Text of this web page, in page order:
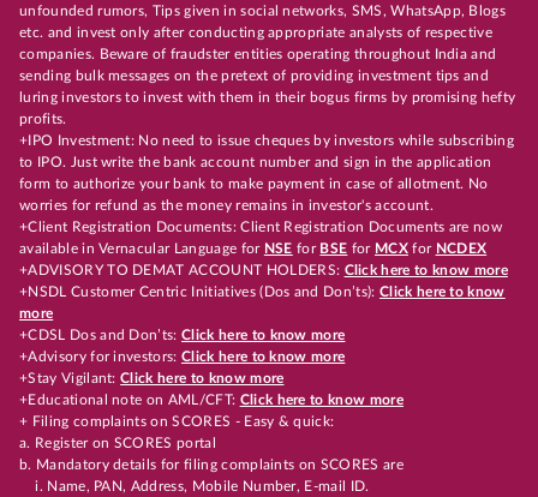
unfounded rumors, Tips given in social networks, SMS, WhatsApp, Blogs
etc. and invest only after conducting appropriate analysts of respective
companies. Beware of fraudster entities operating throughout India and
sending bulk messages on the pretext of providing investment tips and
luring investors to invest with them in their bogus firms by promising hefty
profits.
+IPO Investment: No need to issue cheques by investors while subscribing
to IPO. Just write the bank account number and sign in the application
form to authorize your bank to make payment in case of allotment. No
worries for refund as the money remains in investor's account.
+Client Registration Documents: Client Registration Documents are now
available in Vernacular Language for NSE for BSE for MCX for NCDEX
+ADVISORY TO DEMAT ACCOUNT HOLDERS: Click here to know more
+NSDL Customer Centric Initiatives (Dos and Don’ts): Click here to know
more
+CDSL Dos and Don’ts:Click here to know more
+Advisory for investors: Click here to know more
+Stay Vigilant:Click here to know more
+Educational note on AML/CFT: Click here to know more
+ Filing complaints on SCORES - Easy & quick:
a. Register on SCORES portal
b. Mandatory details for filing complaints on SCORES are
i. Name, PAN, Address, Mobile Number, E-mail ID.